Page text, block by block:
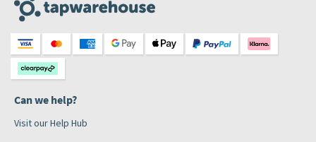
Can we help?
Visit our Help Hub